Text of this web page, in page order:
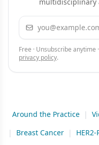
Email address
Free · Unsubscribe
privacy policy.
Around the Practice |
|
Breast Cancer |